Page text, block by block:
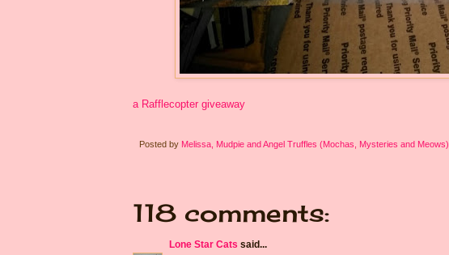
a Rafflecopter giveaway
Posted by Melissa, Mudpie and Angel Truffles (Mochas, Mysteries and Meows)
118 comments:
Lone Star Cats said...